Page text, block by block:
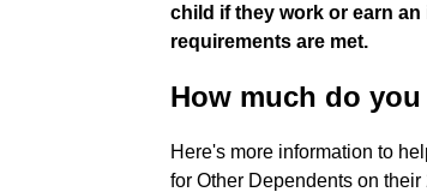
child if they work or earn
requirements are met.
How much do
Here's more information to
for Other Dependents on